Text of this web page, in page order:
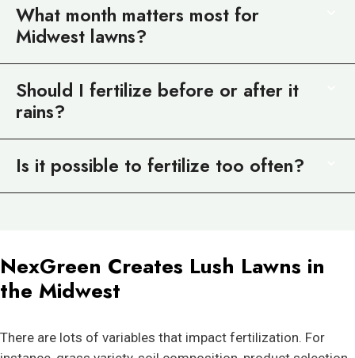
What month matters most for
Midwest lawns?
Should I fertilize before or after it
rains?
Is it possible to fertilize too often?
NexGreen Creates Lush Lawns in
the Midwest
There are lots of variables that impact fertilization. For